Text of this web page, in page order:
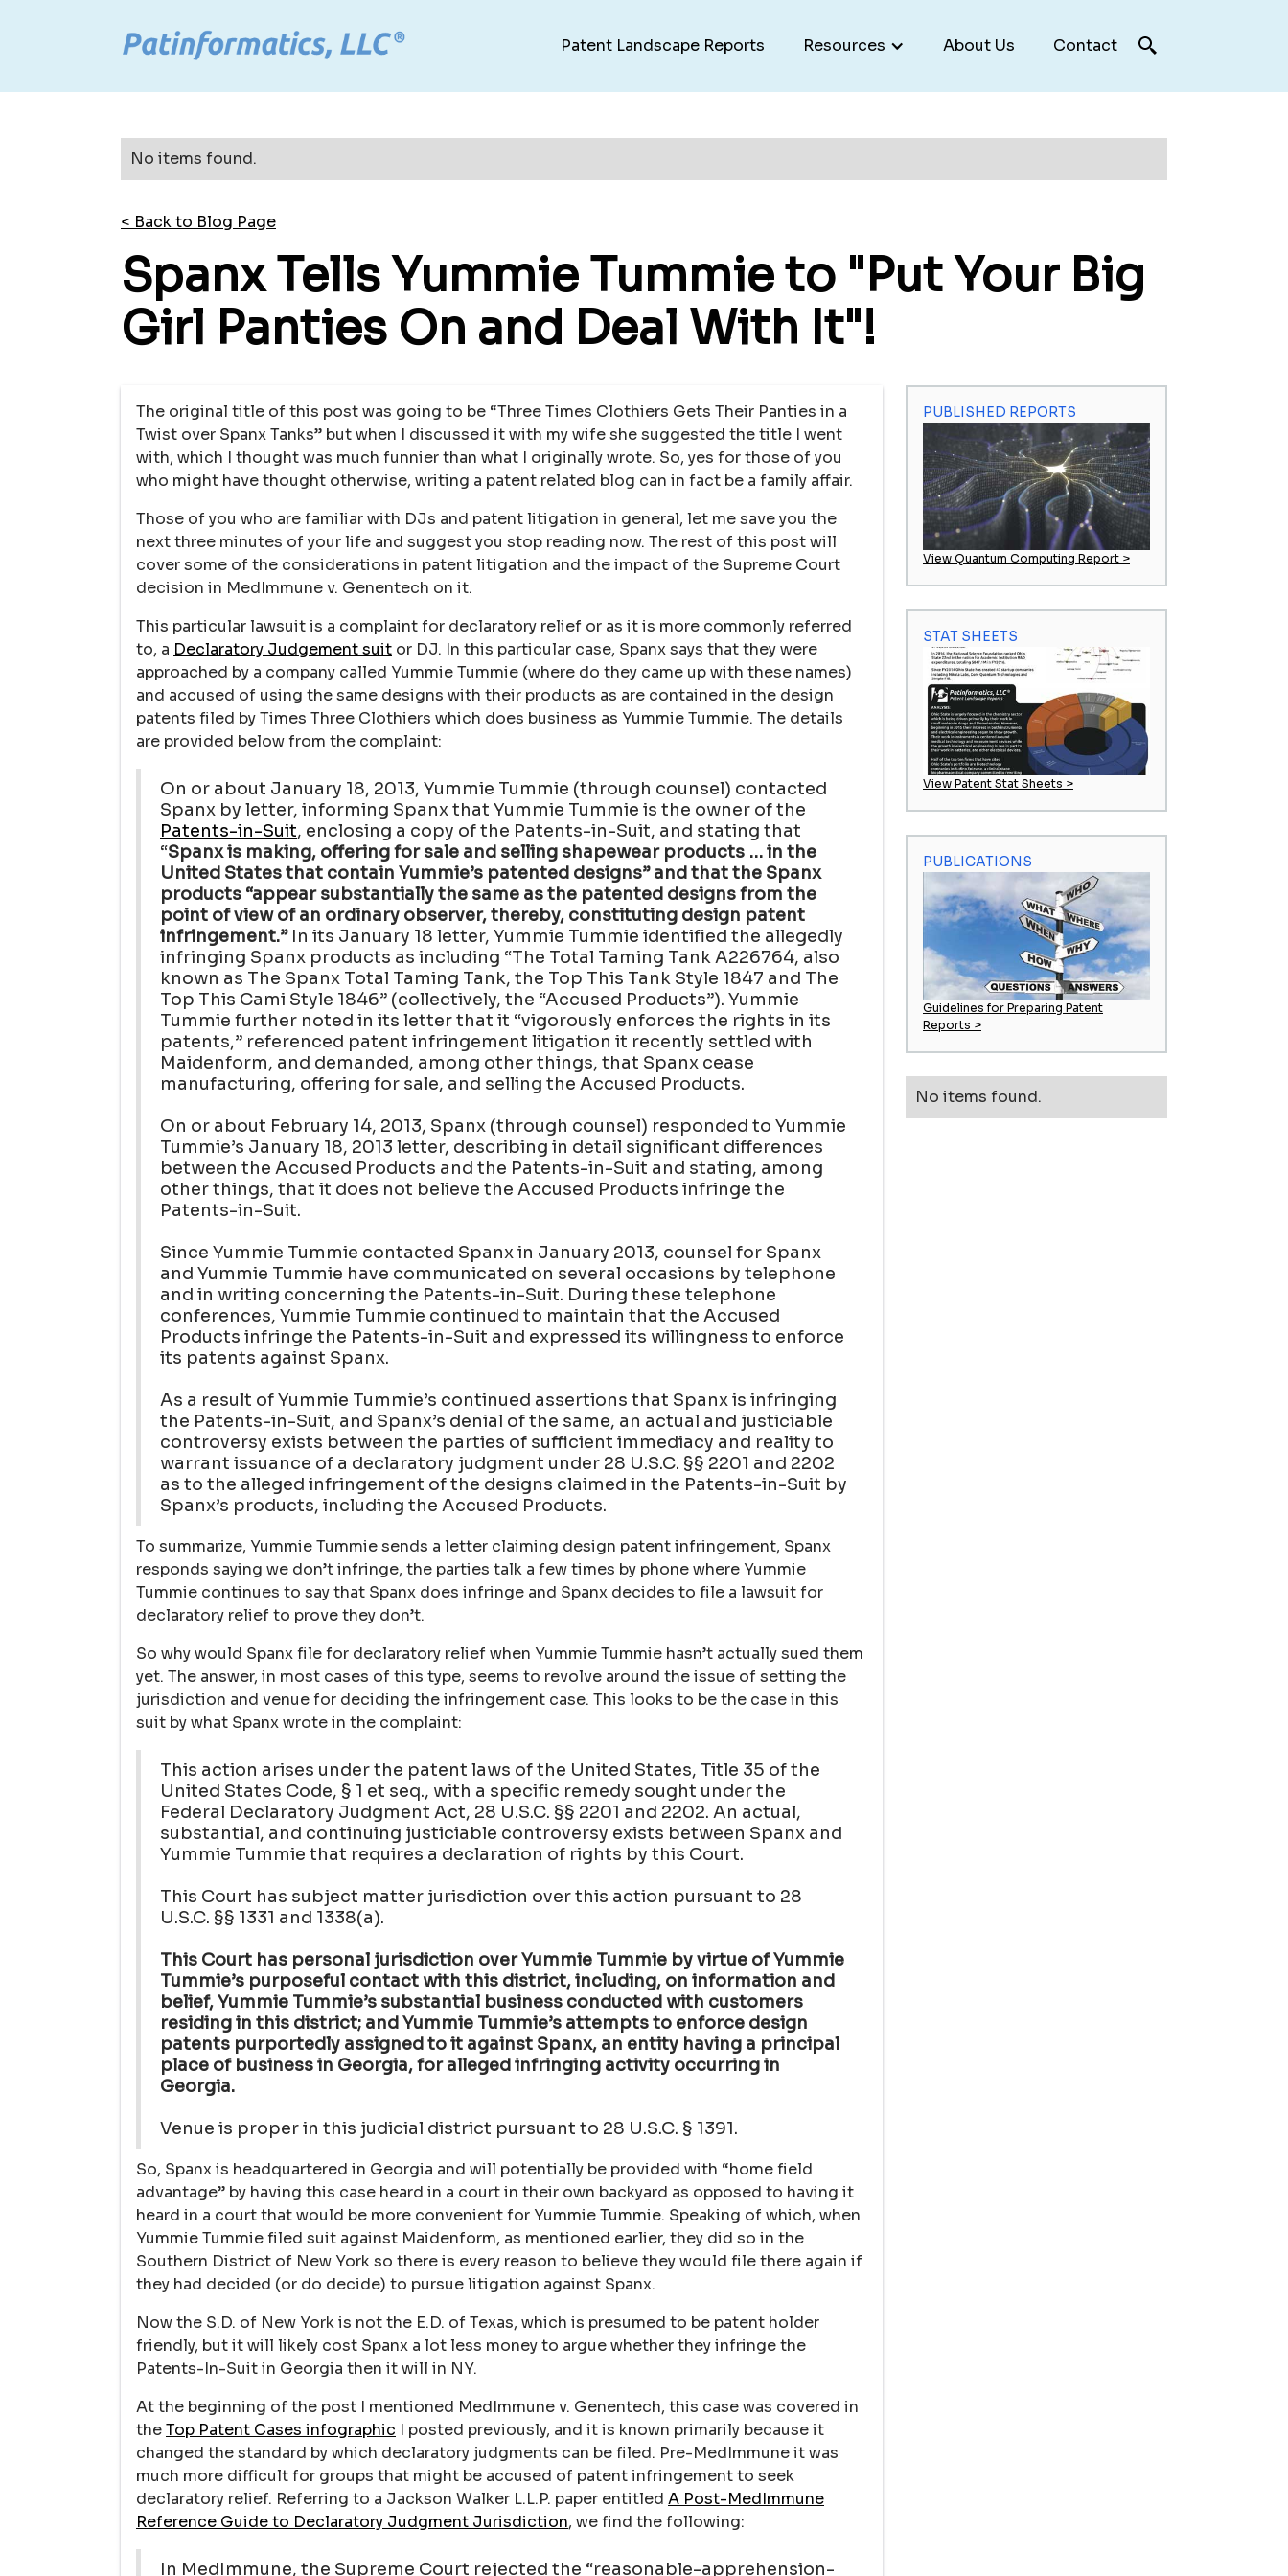
Patent Landscape Reports Resources About Us Contact
No items found.
< Back to Blog Page
Spanx Tells Yummie Tummie to "Put Your Big
Girl Panties On and Deal With It"!
The original title of this post was going to be “Three Times Clothiers Gets Their Panties in a
Twist over Spanx Tanks” but when I discussed it with my wife she suggested the title I went
with, which I thought was much funnier than what I originally wrote. So, yes for those of you
who might have thought otherwise, writing a patent related blog can in fact be a family affair.
Those of you who are familiar with DJs and patent litigation in general, let me save you the
next three minutes of your life and suggest you stop reading now. The rest of this post will
cover some of the considerations in patent litigation and the impact of the Supreme Court
decision in MedImmune v. Genentech on it.
This particular lawsuit is a complaint for declaratory relief or as it is more commonly referred
to, a Declaratory Judgement suit or DJ. In this particular case, Spanx says that they were
approached by a company called Yummie Tummie (where do they came up with these names)
and accused of using the same designs with their products as are contained in the design
patents filed by Times Three Clothiers which does business as Yummie Tummie. The details
are provided below from the complaint:
On or about January 18, 2013, Yummie Tummie (through counsel) contacted
Spanx by letter, informing Spanx that Yummie Tummie is the owner of the
Patents-in-Suit, enclosing a copy of the Patents-in-Suit, and stating that
“Spanx is making, offering for sale and selling shapewear products … in the
United States that contain Yummie’s patented designs” and that the Spanx
products “appear substantially the same as the patented designs from the
point of view of an ordinary observer, thereby, constituting design patent
infringement.”In its January 18 letter, Yummie Tummie identified the allegedly
infringing Spanx products as including “The Total Taming Tank A226764, also
known as The Spanx Total Taming Tank, the Top This Tank Style 1847 and The
Top This Cami Style 1846” (collectively, the “Accused Products”). Yummie
Tummie further noted in its letter that it “vigorously enforces the rights in its
patents,” referenced patent infringement litigation it recently settled with
Maidenform, and demanded, among other things, that Spanx cease
manufacturing, offering for sale, and selling the Accused Products.
On or about February 14, 2013, Spanx (through counsel) responded to Yummie
Tummie’s January 18, 2013 letter, describing in detail significant differences
between the Accused Products and the Patents-in-Suit and stating, among
other things, that it does not believe the Accused Products infringe the
Patents-in-Suit.
Since Yummie Tummie contacted Spanx in January 2013, counsel for Spanx
and Yummie Tummie have communicated on several occasions by telephone
and in writing concerning the Patents-in-Suit. During these telephone
conferences, Yummie Tummie continued to maintain that the Accused
Products infringe the Patents-in-Suit and expressed its willingness to enforce
its patents against Spanx.
As a result of Yummie Tummie’s continued assertions that Spanx is infringing
the Patents-in-Suit, and Spanx’s denial of the same, an actual and justiciable
controversy exists between the parties of sufficient immediacy and reality to
warrant issuance of a declaratory judgment under 28 U.S.C. §§ 2201 and 2202
as to the alleged infringement of the designs claimed in the Patents-in-Suit by
Spanx’s products, including the Accused Products.
To summarize, Yummie Tummie sends a letter claiming design patent infringement, Spanx
responds saying we don’t infringe, the parties talk a few times by phone where Yummie
Tummie continues to say that Spanx does infringe and Spanx decides to file a lawsuit for
declaratory relief to prove they don’t.
So why would Spanx file for declaratory relief when Yummie Tummie hasn’t actually sued them
yet. The answer, in most cases of this type, seems to revolve around the issue of setting the
jurisdiction and venue for deciding the infringement case. This looks to be the case in this
suit by what Spanx wrote in the complaint:
This action arises under the patent laws of the United States, Title 35 of the
United States Code, § 1 et seq., with a specific remedy sought under the
Federal Declaratory Judgment Act, 28 U.S.C. §§ 2201 and 2202. An actual,
substantial, and continuing justiciable controversy exists between Spanx and
Yummie Tummie that requires a declaration of rights by this Court.
This Court has subject matter jurisdiction over this action pursuant to 28
U.S.C. §§ 1331 and 1338(a).
This Court has personal jurisdiction over Yummie Tummie by virtue of Yummie
Tummie’s purposeful contact with this district, including, on information and
belief, Yummie Tummie’s substantial business conducted with customers
residing in this district; and Yummie Tummie’s attempts to enforce design
patents purportedly assigned to it against Spanx, an entity having a principal
place of business in Georgia, for alleged infringing activity occurring in
Georgia.
Venue is proper in this judicial district pursuant to 28 U.S.C. § 1391.
So, Spanx is headquartered in Georgia and will potentially be provided with “home field
advantage” by having this case heard in a court in their own backyard as opposed to having it
heard in a court that would be more convenient for Yummie Tummie. Speaking of which, when
Yummie Tummie filed suit against Maidenform, as mentioned earlier, they did so in the
Southern District of New York so there is every reason to believe they would file there again if
they had decided (or do decide) to pursue litigation against Spanx.
Now the S.D. of New York is not the E.D. of Texas, which is presumed to be patent holder
friendly, but it will likely cost Spanx a lot less money to argue whether they infringe the
Patents-In-Suit in Georgia then it will in NY.
At the beginning of the post I mentioned MedImmune v. Genentech, this case was covered in
theTop Patent Cases infographic I posted previously, and it is known primarily because it
changed the standard by which declaratory judgments can be filed. Pre-MedImmune it was
much more difficult for groups that might be accused of patent infringement to seek
declaratory relief. Referring to a Jackson Walker L.L.P. paper entitled A Post-MedImmune
Reference Guide to Declaratory Judgment Jurisdiction, we find the following:
In MedImmune, the Supreme Court rejected the “reasonable-apprehension-
PUBLISHED REPORTS
View Quantum Computing Report >
STAT SHEETS
View Patent Stat Sheets >
PUBLICATIONS
Guidelines for Preparing Patent
Reports >
No items found.